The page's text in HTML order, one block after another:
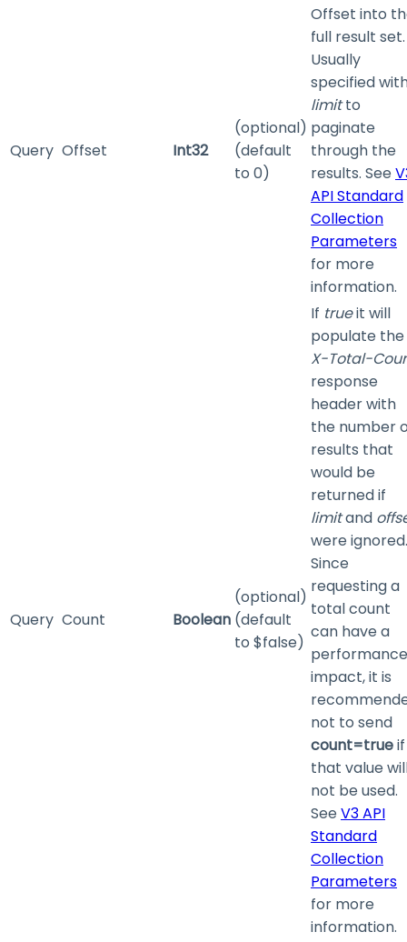
Query Offset Int32
(optional)
(default
to 0)
Offset into
full result set.
Usually
specified
limitto
paginate
through the
results. See
API Standard
Collection
Parameters
for more
information.
Query Count Boolean
(optional)
(default
to $false)
If trueit will
populate the
X-Total-
response
header with
the number
results that
would be
returned if
limitand
were ignored.
Since
requesting a
total count
can have a
performance
impact, it is
not to send
count=trueif
that value
not be used.
See V3 API
Standard
Collection
Parameters
for more
information.